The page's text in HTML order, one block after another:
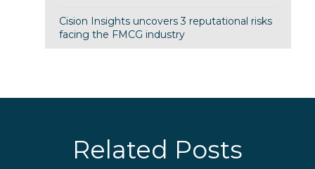
Cision Insights uncovers 3 reputational risks
facing the FMCG industry
Related Posts